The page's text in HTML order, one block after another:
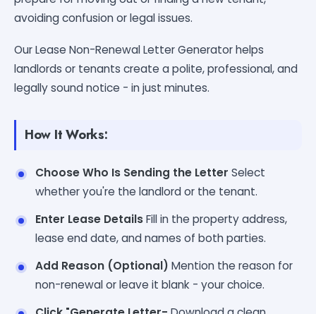
avoiding confusion or legal issues.
Our Lease Non-Renewal Letter Generator helps
landlords or tenants create a polite, professional, and
legally sound notice - in just minutes.
How It Works:
Choose Who Is Sending the Letter Select
whether you're the landlord or the tenant.
Enter Lease DetailsFill in the property address,
lease end date, and names of both parties.
Add Reason (Optional) Mention the reason for
non-renewal or leave it blank - your choice.